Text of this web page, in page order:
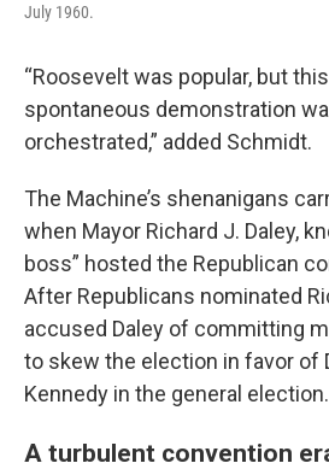
July 1960.
“Roosevelt was popular, but
spontaneous demonstration
orchestrated,” added Schmidt.
The Machine’s shenanigans
when Mayor Richard J. Daley,
boss” hosted the Republican
After Republicans nominated
accused Daley of committing
to skew the election in favor of
Kennedy in the general election.
A turbulent convention